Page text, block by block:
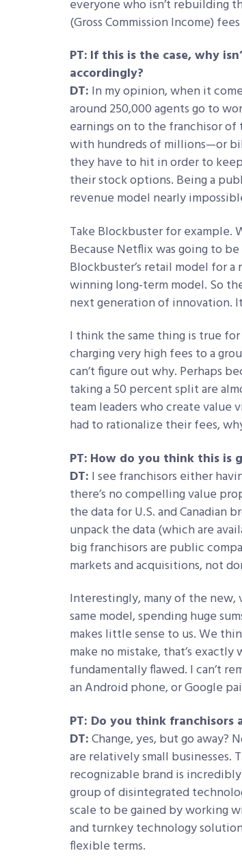
everyone who isn’t rebuilding
(Gross Commission Income)
PT: If this is the case, why
accordingly?
DT: In my opinion, when it
around 250,000 agents go to
earnings on to the franchisor
with hundreds of millions—or
they have to hit in order to
their stock options. Being a
revenue model nearly
Take Blockbuster for example.
Because Netflix was going to
Blockbuster’s retail model for
winning long-term model. So
next generation of innovation.
I think the same thing is true
charging very high fees to a
can’t figure out why. Perhaps
taking a 50 percent split are
team leaders who create value
had to rationalize their fees,
PT: How do you think this is
DT: I see franchisors either
there’s no compelling value
the data for U.S. and Canadian
unpack the data (which are
big franchisors are public
markets and acquisitions, not
Interestingly, many of the
same model, spending huge
makes little sense to us. We
make no mistake, that’s
fundamentally flawed. I can’t
an Android phone, or Google
PT: Do you think
DT:Change, yes, but go away?
are relatively small
recognizable brand is
group of disintegrated
scale to be gained by working
and turnkey technology
flexible terms.